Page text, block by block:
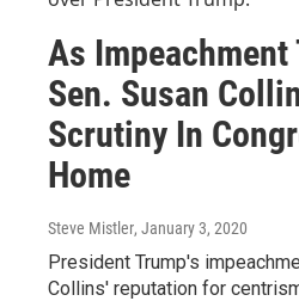
As
Sen. Susan
Scrutiny In
Home
Steve Mistler, January 3, 2020
President Trump's
Collins' reputation for